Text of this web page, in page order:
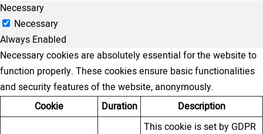
Necessary
Necessary
Always Enabled
Necessary cookies are absolutely essential for the website to
function properly. These cookies ensure basic functionalities
and security features of the website, anonymously.
Cookie
Duration Description
This cookie is set by GDPR